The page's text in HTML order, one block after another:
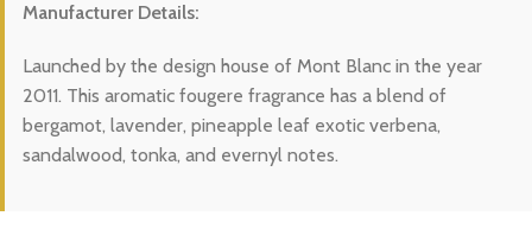
Manufacturer Details:
Launched by the design house of Mont Blanc in the year
2011. This aromatic fougere fragrance has a blend of
bergamot, lavender, pineapple leaf exotic verbena,
sandalwood, tonka, and evernyl notes.